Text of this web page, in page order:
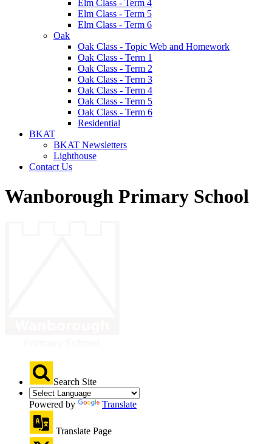
Elm Class - Term 4
Elm Class - Term 5
Elm Class - Term 6
Oak
Oak Class - Topic Web and Homework
Oak Class - Term 1
Oak Class - Term 2
Oak Class - Term 3
Oak Class - Term 4
Oak Class - Term 5
Oak Class - Term 6
Residential
BKAT
BKAT Newsletters
Lighthouse
Contact Us
Wanborough Primary School
Search Site
Powered by Translate
Translate Page